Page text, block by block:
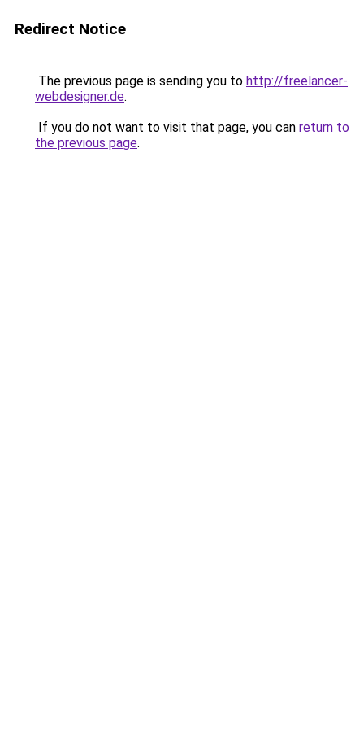
Redirect Notice
The previous page is sending you to http://freelancer-
webdesigner.de.
If you do not want to visit that page, you can return to
the previous page.